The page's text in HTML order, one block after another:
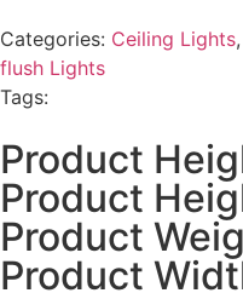
Categories: Ceiling Lights,
flush Lights
Tags:
Product
Product
Product
Product